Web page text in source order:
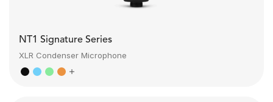
NT1 Signature Series
XLR Condenser Microphone